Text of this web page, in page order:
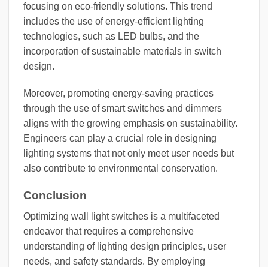
focusing on eco-friendly solutions. This trend
includes the use of energy-efficient lighting
technologies, such as LED bulbs, and the
incorporation of sustainable materials in switch
design.
Moreover, promoting energy-saving practices
through the use of smart switches and dimmers
aligns with the growing emphasis on sustainability.
Engineers can play a crucial role in designing
lighting systems that not only meet user needs but
also contribute to environmental conservation.
Conclusion
Optimizing wall light switches is a multifaceted
endeavor that requires a comprehensive
understanding of lighting design principles, user
needs, and safety standards. By employing